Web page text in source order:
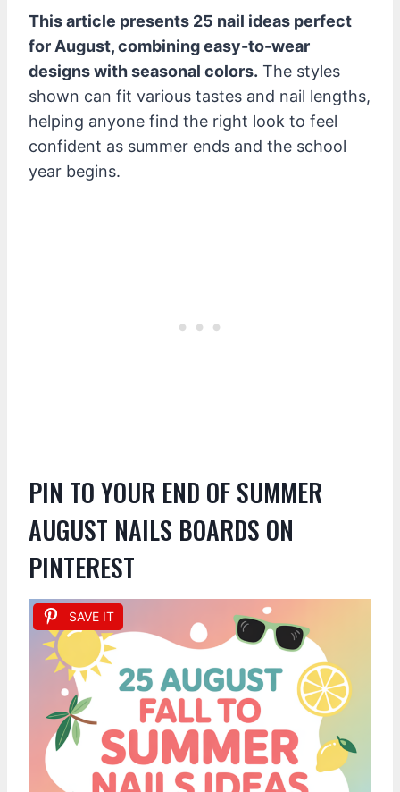
This article presents 25 nail ideas perfect
for August, combining easy-to-wear
designs with seasonal colors. The styles
shown can fit various tastes and nail lengths,
helping anyone find the right look to feel
confident as summer ends and the school
year begins.
PIN TO YOUR END OF SUMMER
AUGUST NAILS BOARDS ON
PINTEREST
SAVE IT